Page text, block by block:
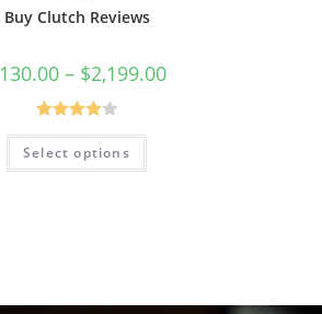
Buy Clutch Reviews
130.00 – $2,199.00
Rated
4.00 out
Select options